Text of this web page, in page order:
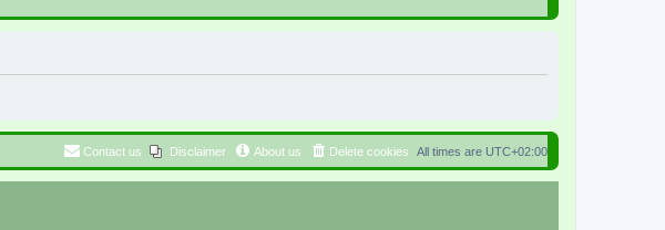
All times are UTC+02:00
Delete cookies
About us
Disclaimer
Contact us